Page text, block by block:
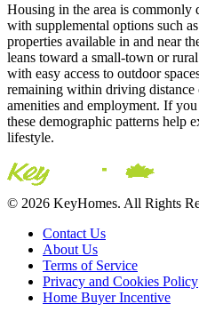
Housing in the area is commonly
with supplemental options such
properties available in and near
leans toward a small-town or
with easy access to outdoor
remaining within driving distance
amenities and employment. If
these demographic patterns help
lifestyle.
© 2026 KeyHomes. All Rights
Contact Us
About Us
Terms of Service
Privacy and Cookies Policy
Home Buyer Incentive